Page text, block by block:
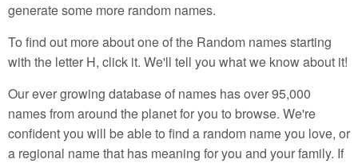
generate some more random names.
To find out more about one of the Random names starting
with the letter H, click it. We'll tell you what we know about it!
Our ever growing database of names has over 95,000
names from around the planet for you to browse. We're
confident you will be able to find a random name you love, or
a regional name that has meaning for you and your family. If